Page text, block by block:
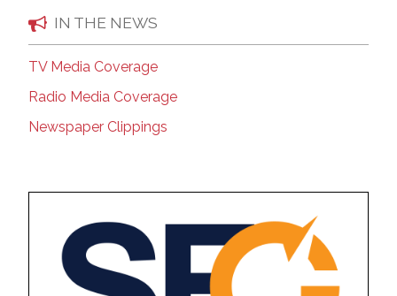
IN THE NEWS
TV Media Coverage
Radio Media Coverage
Newspaper Clippings